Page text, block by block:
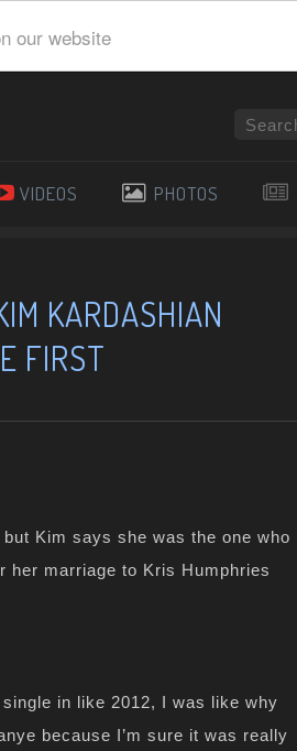
our website
VIDEOS PHOTOS
KARDASHIAN
FIRST
Kim says she was the one who
her marriage to Kris Humphries
in like 2012, I was like why
because I’m sure it was really